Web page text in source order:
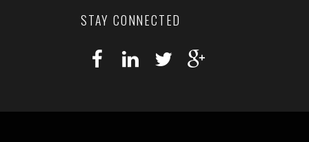
STAY CONNECTED